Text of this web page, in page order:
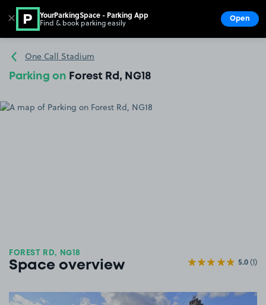
Go to the homepage
One Call Stadium
Parking on Forest Rd, NG18
FOREST RD, NG18
Space overview 5.0(1)
View image 1
✕ YourParkingSpace - Parking App
Find & book parking easily Open